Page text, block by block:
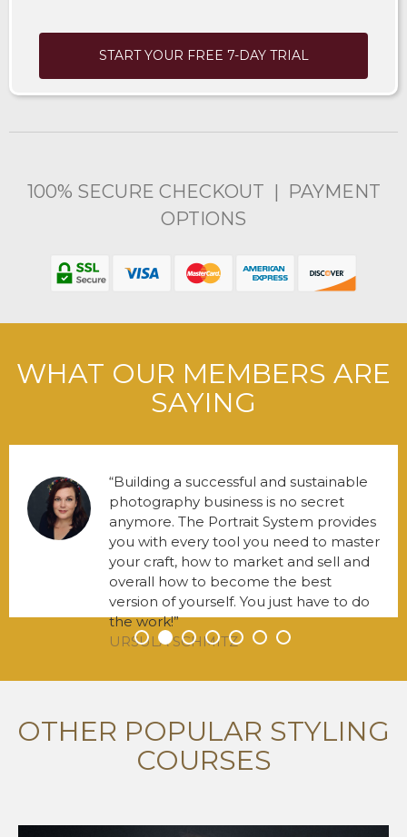
START YOUR FREE 7-DAY TRIAL
100% SECURE CHECKOUT | PAYMENT
OPTIONS
WHAT OUR MEMBERS ARE
SAYING
• • • • • • •
Building a successful and sustainable
photography business is no secret
anymore. The Portrait System provides
you with every tool you need to master
your craft, how to market and sell and
overall how to become the best
version of yourself. You just have to do
the work!
URSULA SCHMITZ
OTHER POPULAR STYLING
COURSES